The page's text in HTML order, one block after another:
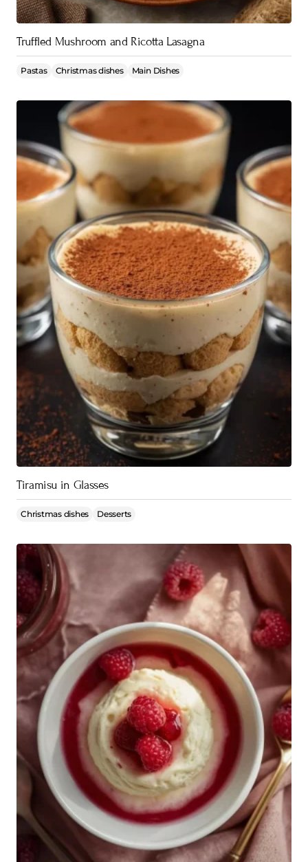
Truffled Mushroom and Ricotta Lasagna
Pastas Christmas dishes Main Dishes
Tiramisu in Glasses
Christmas dishes Desserts